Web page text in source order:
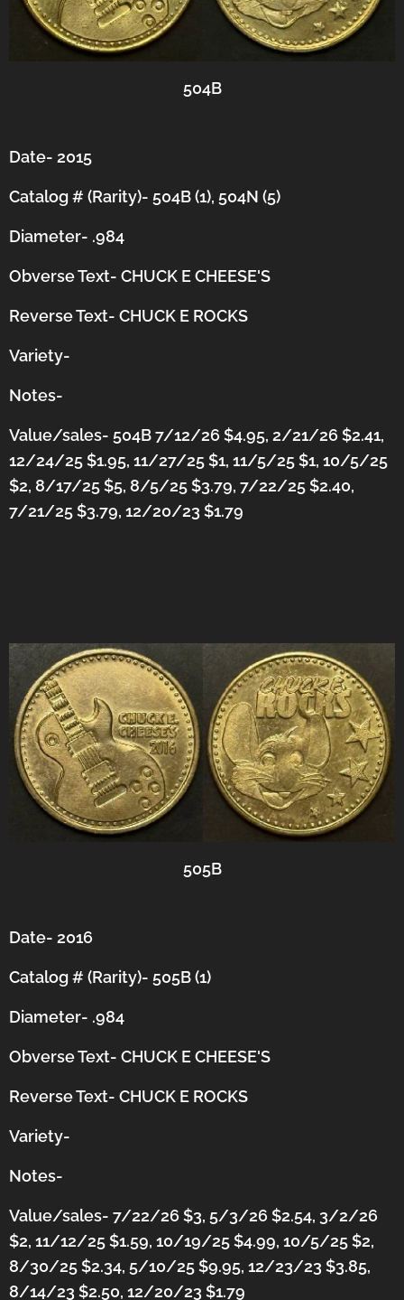
504B
Date- 2015
Catalog # (Rarity)- 504B (1), 504N (5)
Diameter- .984
Obverse Text- CHUCK E CHEESE'S
Reverse Text- CHUCK E ROCKS
Variety-
Notes-
Value/sales- 504B 7/12/26 $4.95, 2/21/26 $2.41,
12/24/25 $1.95, 11/27/25 $1, 11/5/25 $1, 10/5/25
$2, 8/17/25 $5, 8/5/25 $3.79, 7/22/25 $2.40,
7/21/25 $3.79, 12/20/23 $1.79
505B
Date- 2016
Catalog # (Rarity)- 505B (1)
Diameter- .984
Obverse Text- CHUCK E CHEESE'S
Reverse Text- CHUCK E ROCKS
Variety-
Notes-
Value/sales- 7/22/26 $3, 5/3/26 $2.54, 3/2/26
$2, 11/12/25 $1.59, 10/19/25 $4.99, 10/5/25 $2,
8/30/25 $2.34, 5/10/25 $9.95, 12/23/23 $3.85,
8/14/23 $2.50, 12/20/23 $1.79